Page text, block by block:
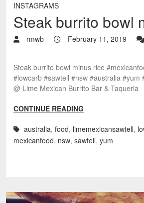
INSTAGRAMS
Steak burrito bowl
rmwb February 11, 2019
Steak burrito bowl minus rice
#lowcarb #sawtell #nsw #australia #yum
@ Lime Mexican Burrito Bar & Taqueria
CONTINUE READING
australia, food, limemexicansawtell,
mexicanfood, nsw, sawtell, yum